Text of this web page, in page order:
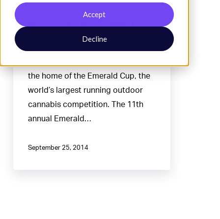
Accept
Decline
Company News
Emerald Cup 2014
the home of the Emerald Cup, the
world’s largest running outdoor
cannabis competition. The 11th
annual Emerald…
September 25, 2014